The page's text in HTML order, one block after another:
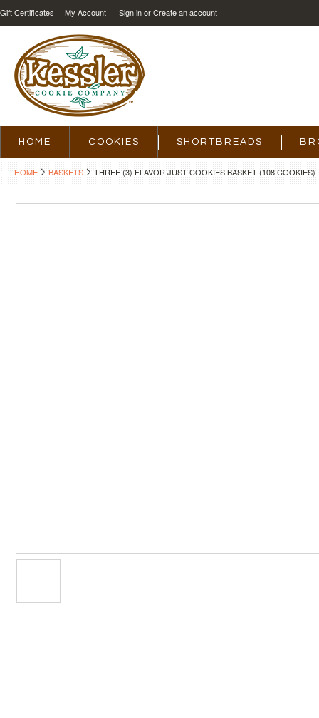
Gift Certificates My Account Sign inorCreate an account
HOME COOKIES SHORTBREADS
HOME BASKETS THREE (3) FLAVOR JUST COOKIES BASKET (108 COOKIES)